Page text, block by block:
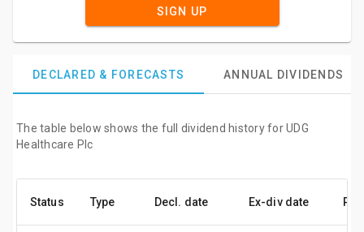
SIGN UP
DECLARED & FORECASTS ANNUAL DIVIDENDS
The table below shows the full dividend history for UDG
Healthcare Plc
Status Type Decl. date Ex-div date